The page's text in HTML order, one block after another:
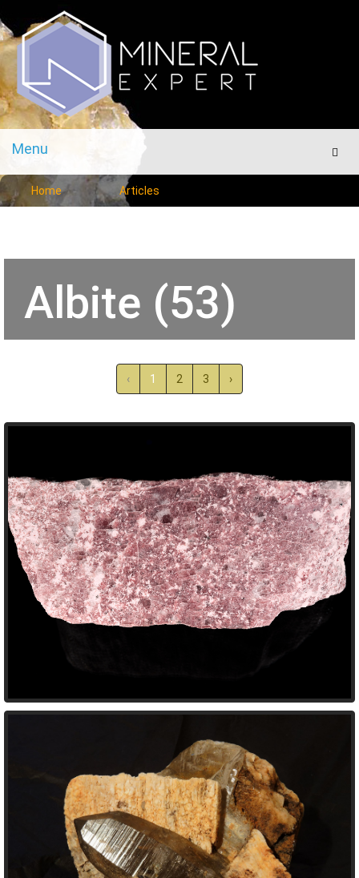
Menu
Menu
Home Articles
Albite (53)
‹ 1 2 3 ›